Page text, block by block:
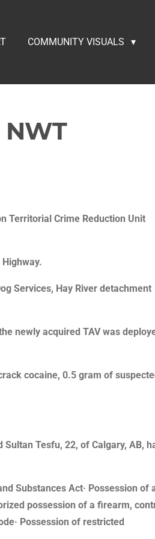
COMMUNITY VISUALS
Territorial Crime Reduction Unit
Services, Hay River detachment
newly acquired TAV was
cocaine, 0.5 gram of
Tesfu, 22, of Calgary, AB,
Substances Act· Possession of
possession of a firearm,
Possession of restricted